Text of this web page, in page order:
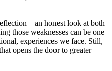
honest look at both
those weaknesses can be one
experiences we face. Still,
opens the door to greater